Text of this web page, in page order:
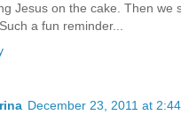
Jesus on the cake. Then we
a fun reminder...
December 23, 2011 at